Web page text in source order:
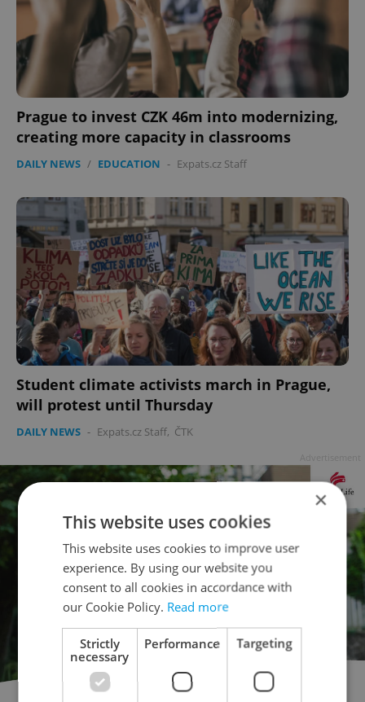
Prague to invest CZK 46m into modernizing,
creating more capacity in classrooms
DAILY NEWS / EDUCATION - Expats.cz Staff
Student climate activists march in Prague,
will protest until Thursday
DAILY NEWS - Expats.cz Staff, ČTK
×
This website uses cookies
This website uses cookies to improve user
experience. By using our website you
consent to all cookies in accordance with
our Cookie Policy. Read more
Strictly
necessary
Performance Targeting